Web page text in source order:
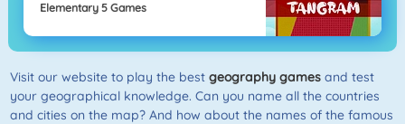
Elementary 5 Games
Visit our website to play the best geography gamesand test
your geographical knowledge. Can you name all the countries
and cities on the map? And how about the names of the famous